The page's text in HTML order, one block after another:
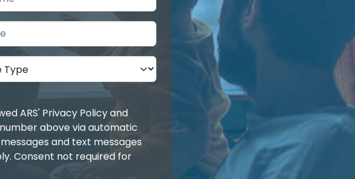
ARS' Privacy Policy and
above via automatic
and text messages
Consent not required for